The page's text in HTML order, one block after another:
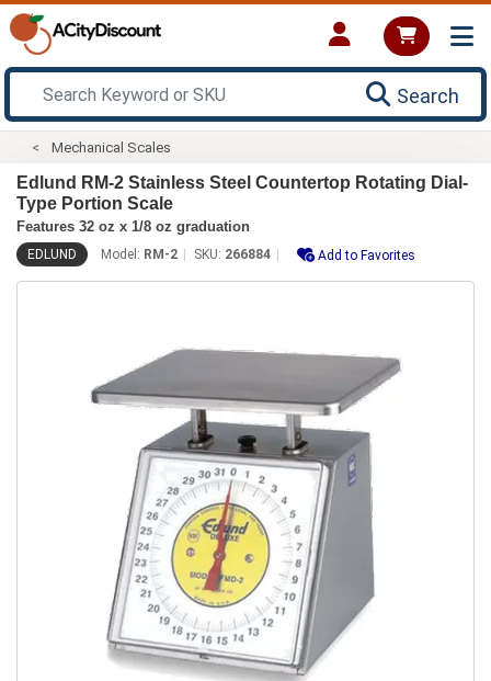
Search
Mechanical Scales
Edlund RM-2 Stainless Steel Countertop Rotating Dial-
Type Portion Scale
Features 32 oz x 1/8 oz graduation
EDLUND Model: RM-2 SKU: 266884 Add to Favorites